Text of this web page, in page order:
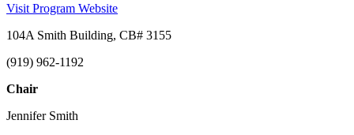
Visit Program Website
104A Smith Building, CB# 3155
(919) 962-1192
Chair
Jennifer Smith